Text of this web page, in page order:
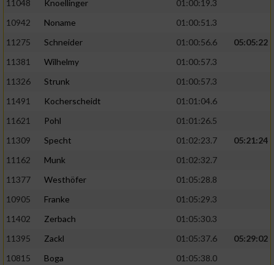
11048 Knoellinger
01:00:19.3
10942
Noname
01:00:51.3
11275
Schneider 01:00:56.6
05:05:22
11381
Wilhelmy
01:00:57.3
11326
Strunk
01:00:57.3
11491
Kocherscheidt
01:01:04.6
11621
Pohl
01:01:26.5
11309
Specht 01:02:23.7
05:21:24
11162
Munk
01:02:32.7
11377
Westhöfer
01:05:28.8
10905
Franke
01:05:29.3
11402
Zerbach
01:05:30.3
11395
Zackl 01:05:37.6
05:29:02
10815
Boga
01:05:38.0